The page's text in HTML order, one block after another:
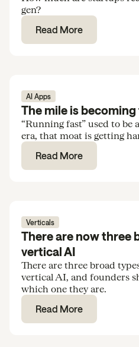
gen?
Read More
AI Apps
The mile is
“Running fast” used to be
era, that moat is getting
Read More
Verticals
There are now three
vertical AI
There are three broad
vertical AI, and founders
which one they are.
Read More